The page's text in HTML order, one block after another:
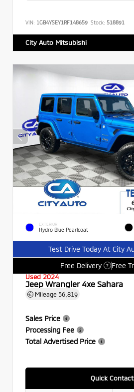
VIN: 1GB4YSEY1RF148659 Stock: 518891
City Auto Mitsubishi
EXTERIOR
Hydro Blue Pearlcoat
Test Drive Today At City
Free Delivery
? Free
Used 2024
Jeep Wrangler 4xe Sahara
Mileage 56,819
Sales Price
Processing Fee
Total Advertised Price
Quick Contact